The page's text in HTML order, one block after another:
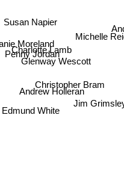
Glenway Wescott
Michelle Reid
Susan Napier
Charlotte Lamb
Penny Jordan
Jim Grimsley
Christopher Bram
Andrew Holleran
Edmund White